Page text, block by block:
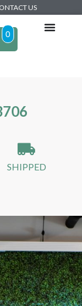
US
0
SHIPPED